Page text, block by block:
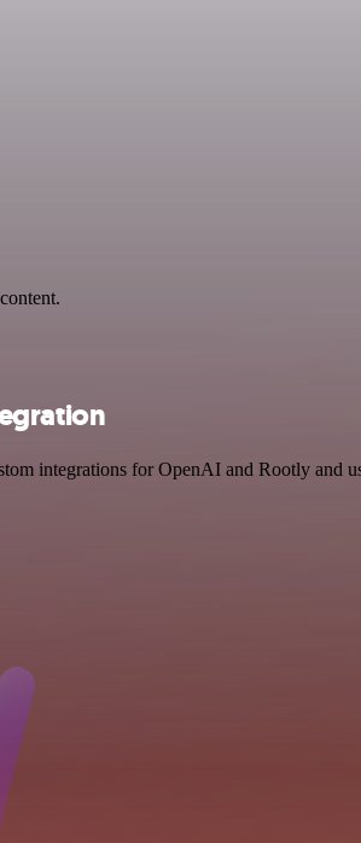
integrations for OpenAI and Rootly